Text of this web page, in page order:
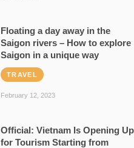
Floating a day away in the
Saigon rivers – How to explore
Saigon in a unique way
TRAVEL
February 12, 2023
Official: Vietnam Is Opening Up
for Tourism Starting from